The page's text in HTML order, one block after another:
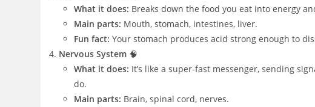
What it does: Breaks down the food you eat into energy
Main parts: Mouth, stomach, intestines, liver.
Fun fact: Your stomach produces acid strong enough to
Nervous System 🧠
What it does: It’s like a super-fast messenger, sending
do.
Main parts: Brain, spinal cord, nerves.